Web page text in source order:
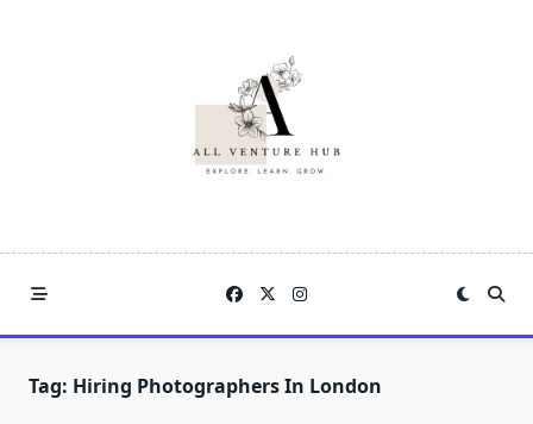
Tag: Hiring Photographers In London